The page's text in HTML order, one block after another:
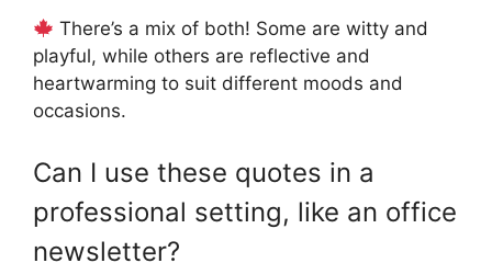
There’s a mix of both! Some are witty and
playful, while others are reflective and
heartwarming to suit different moods and
occasions.
Can I use these quotes in a
professional setting, like an office
newsletter?